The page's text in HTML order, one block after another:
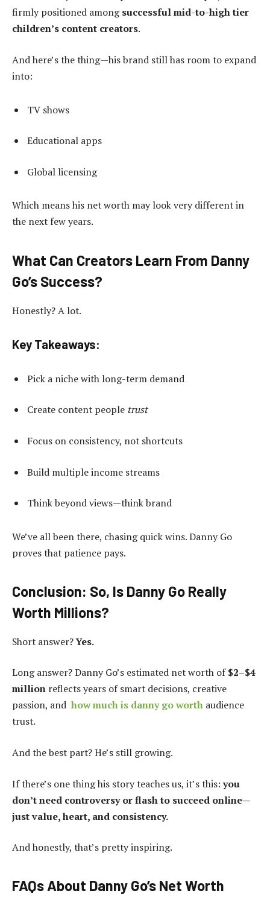
firmly positioned amongsuccessful mid-to-high tier
children’s content creators.
And here’s the thing—his brand still has room to expand
into:
TV shows
Educational apps
Global licensing
Which means his net worth may look very different in
the next few years.
What Can Creators Learn From Danny
Go’s Success?
Honestly? A lot.
Key Takeaways:
Pick a niche with long-term demand
Create content people trust
Focus on consistency, not shortcuts
Build multiple income streams
Think beyond views—think brand
We’ve all been there, chasing quick wins. Danny Go
proves that patience pays.
Conclusion: So, Is Danny Go Really
Worth Millions?
Short answer?Yes.
Long answer? Danny Go’s estimated net worth of$2–$4
million reflects years of smart decisions, creative
passion, and how much is danny go worth audience
trust.
And the best part? He’s still growing.
If there’s one thing his story teaches us, it’s this:you
don’t need controversy or flash to succeed online—
just value, heart, and consistency.
And honestly, that’s pretty inspiring.
FAQs About Danny Go’s Net Worth